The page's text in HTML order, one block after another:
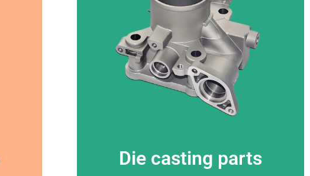
This is the heading
Die casting parts